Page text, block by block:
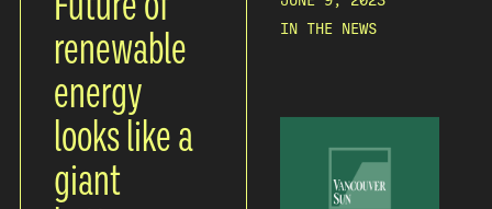
renewable
energy
looks like a
giant
IN THE NEWS